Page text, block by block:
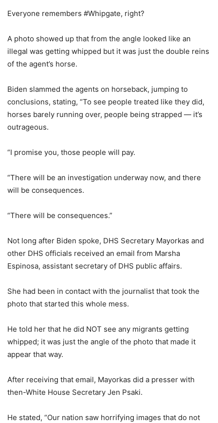
Everyone remembers #Whipgate, right?
A photo showed up that from the angle looked like an
illegal was getting whipped but it was just the double reins
of the agent’s horse.
Biden slammed the agents on horseback, jumping to
conclusions, stating, “To see people treated like they did,
horses barely running over, people being strapped — it’s
outrageous.
“I promise you, those people will pay.
“There will be an investigation underway now, and there
will be consequences.
“There will be consequences.”
Not long after Biden spoke, DHS Secretary Mayorkas and
other DHS officials received an email from Marsha
Espinosa, assistant secretary of DHS public affairs.
She had been in contact with the journalist that took the
photo that started this whole mess.
He told her that he did NOT see any migrants getting
whipped; it was just the angle of the photo that made it
appear that way.
After receiving that email, Mayorkas did a presser with
then-White House Secretary Jen Psaki.
He stated, “Our nation saw horrifying images that do not